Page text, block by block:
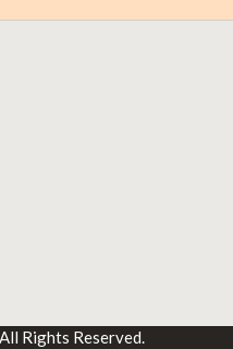
Rights Reserved.